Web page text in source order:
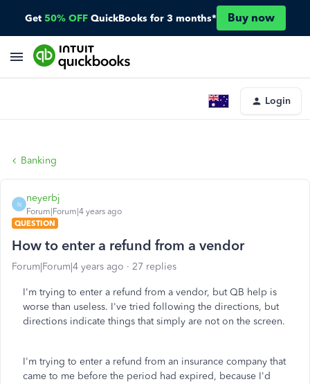
Get 50% OFF QuickBooks for 3 months* Buy now
Login
Banking
N
neyerbj
Forum|Forum|4 years ago
QUESTION
How to enter a refund from a vendor
Forum|Forum|4 years ago 27 replies
I'm trying to enter a refund from a vendor, but QB help is
worse than useless. I've tried following the directions, but
directions indicate things that simply are not on the screen.
I'm trying to enter a refund from an insurance company that
came to me before the period had expired, because I'd